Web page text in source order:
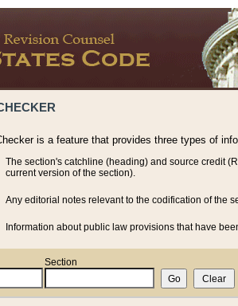
is a feature that provides three types of
The section's catchline (heading) and source credit
current version of the section).
Any editorial notes relevant to the codification of the
Information about public law provisions that have
Section